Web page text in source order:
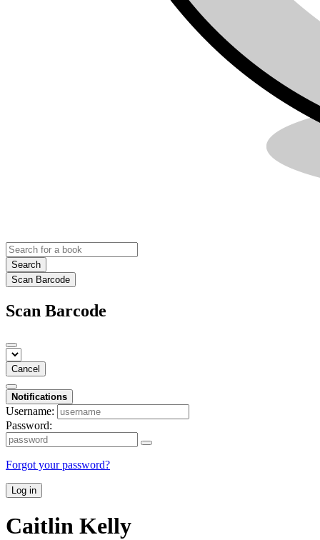
Search
Scan Barcode
Scan Barcode
Cancel
Notifications
Username:
Password:
Forgot your password?
Log in
Caitlin Kelly